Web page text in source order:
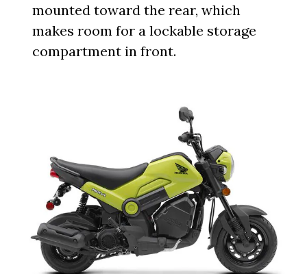
mounted toward the rear, which
makes room for a lockable storage
compartment in front.